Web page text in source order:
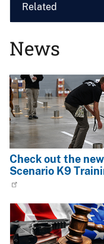
Related
News
Image
Check out the
Scenario K9
Image